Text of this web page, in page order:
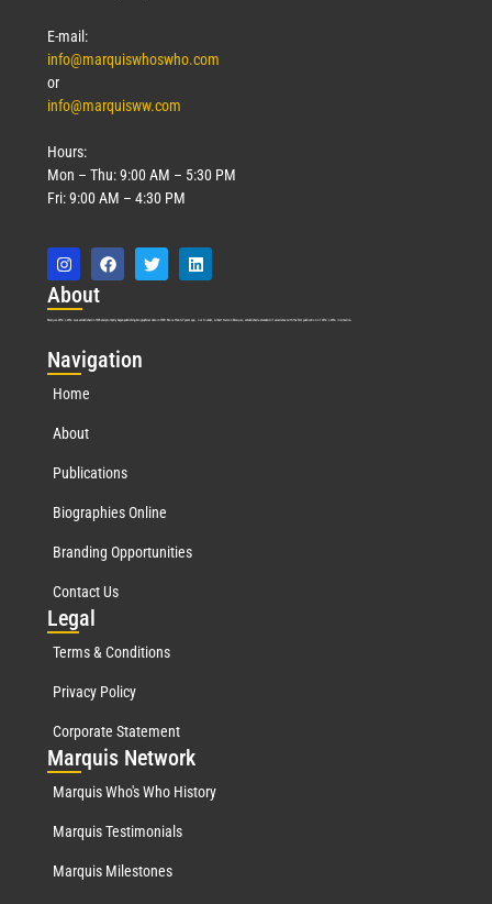
E-mail:
info@marquiswhoswho.com
or
info@marquisww.com
Hours:
Mon – Thu: 9:00 AM – 5:30 PM
Fri: 9:00 AM – 4:30 PM
About
Marquis Who’s Who was established in 1898 and promptly began publishing biographical data in 1899. More than127years ago, our founder, Albert Nelson Marquis, established a standard of excellence with the first publication of Who’s Who in America.
Navigation
Home
About
Publications
Biographies Online
Branding Opportunities
Contact Us
Legal
Terms & Conditions
Privacy Policy
Corporate Statement
Marquis Network
Marquis Who's Who History
Marquis Testimonials
Marquis Milestones